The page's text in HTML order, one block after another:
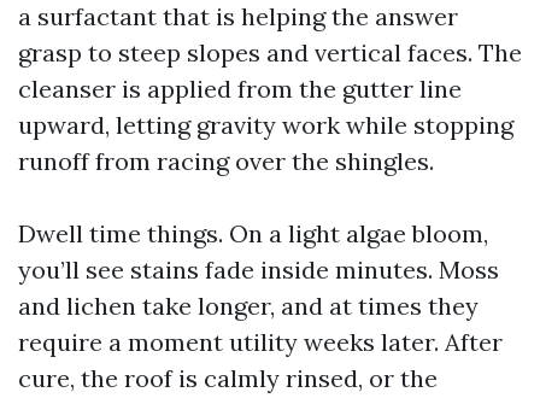
a surfactant that is helping the answer
grasp to steep slopes and vertical faces. The
cleanser is applied from the gutter line
upward, letting gravity work while stopping
runoff from racing over the shingles.
Dwell time things. On a light algae bloom,
you’ll see stains fade inside minutes. Moss
and lichen take longer, and at times they
require a moment utility weeks later. After
cure, the roof is calmly rinsed, or the